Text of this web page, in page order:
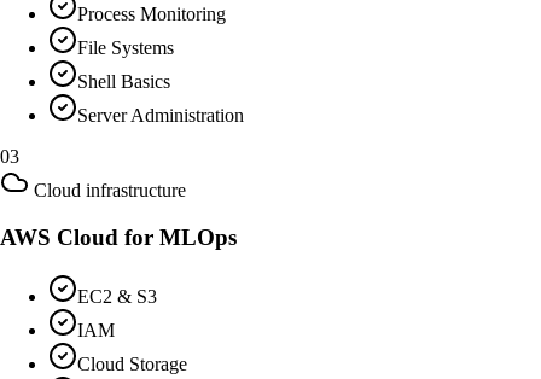
Process Monitoring
File Systems
Shell Basics
Server Administration
03
Cloud infrastructure
AWS Cloud for MLOps
EC2 & S3
IAM
Cloud Storage